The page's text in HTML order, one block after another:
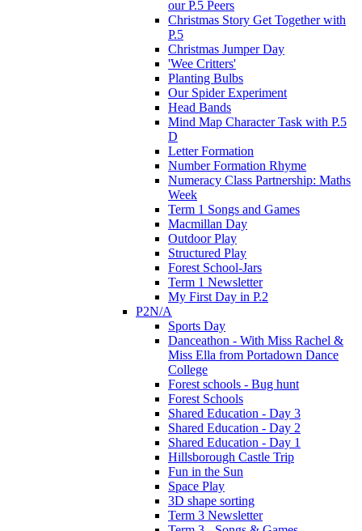
our P.5 Peers
Christmas Story Get Together with
P.5
Christmas Jumper Day
'Wee Critters'
Planting Bulbs
Our Spider Experiment
Head Bands
Mind Map Character Task with P.5
D
Letter Formation
Number Formation Rhyme
Numeracy Class Partnership: Maths
Week
Term 1 Songs and Games
Macmillan Day
Outdoor Play
Structured Play
Forest School-Jars
Term 1 Newsletter
My First Day in P.2
P2N/A
Sports Day
Danceathon - With Miss Rachel &
Miss Ella from Portadown Dance
College
Forest schools - Bug hunt
Forest Schools
Shared Education - Day 3
Shared Education - Day 2
Shared Education - Day 1
Hillsborough Castle Trip
Fun in the Sun
Space Play
3D shape sorting
Term 3 Newsletter